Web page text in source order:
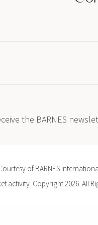
the BARNES
of BARNES
activity. Copyright 2026. All